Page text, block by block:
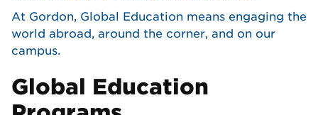
At Gordon, Global Education means engaging the
world abroad, around the corner, and on our
campus.
Global Education